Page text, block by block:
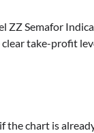
ZZ Semafor
clear take-profit
the chart is